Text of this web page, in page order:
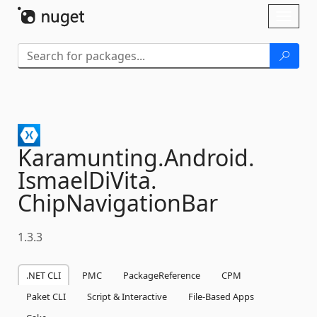
Karamunting.Android.
IsmaelDiVita.
ChipNavigationBar
1.3.3
.NET CLI PMC PackageReference
CPM
Paket CLI
Script & Interactive
File-Based Apps